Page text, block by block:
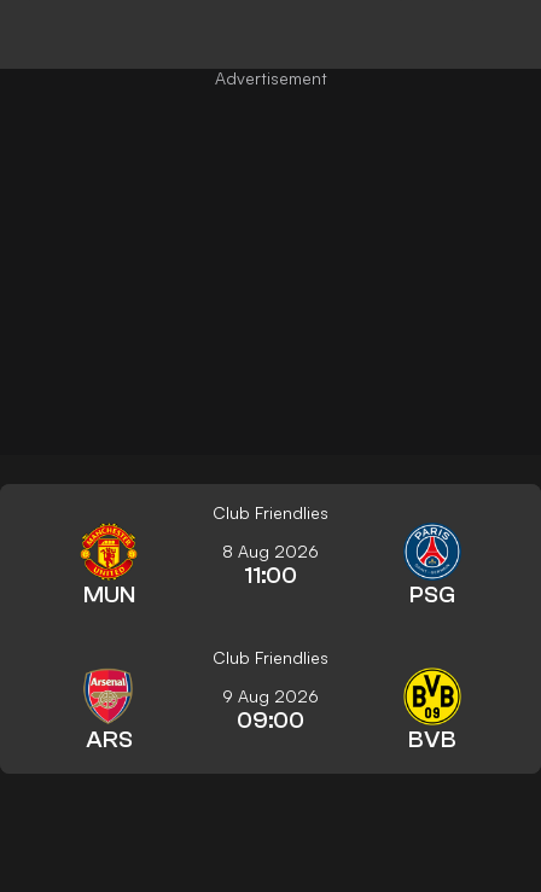
Club Friendlies
MUN
8 Aug 2026
11:00
PSG
Club Friendlies
ARS
9 Aug 2026
09:00
BVB